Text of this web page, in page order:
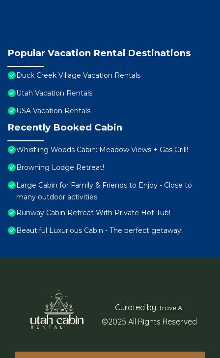
Popular Vacation Rental Destinations
Duck Creek Village Vacation Rentals
Utah Vacation Rentals
USA Vacation Rentals
Recently Booked Cabin
Whistling Woods Cabin: Meadow Views + Gas Grill!
Browning Lodge Retreat!
Large Cabin for Family & Friends to Enjoy - Close to
many outdoor activities
Runway Cabin Retreat With Private Hot Tub!
Beautiful Luxurious Cabin - The perfect getaway!
Curated by TravelAI
©2025 All Rights Reserved